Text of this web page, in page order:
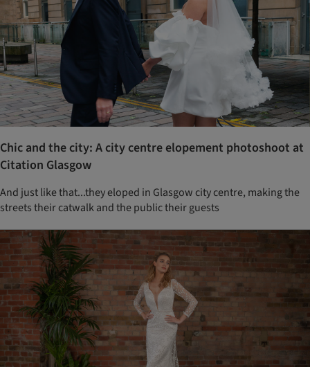
Chic and the city: A city centre elopement photoshoot at
Citation Glasgow
And just like that...they eloped in Glasgow city centre, making the
streets their catwalk and the public their guests